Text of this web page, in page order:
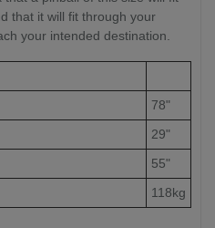
that it will fit through your
your intended destination.
78"
29"
55"
118kg